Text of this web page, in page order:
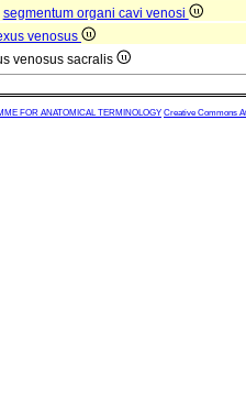
segmentum organi cavi venosi
venosus
venosus sacralis
FOR ANATOMICAL TERMINOLOGY Creative Commons